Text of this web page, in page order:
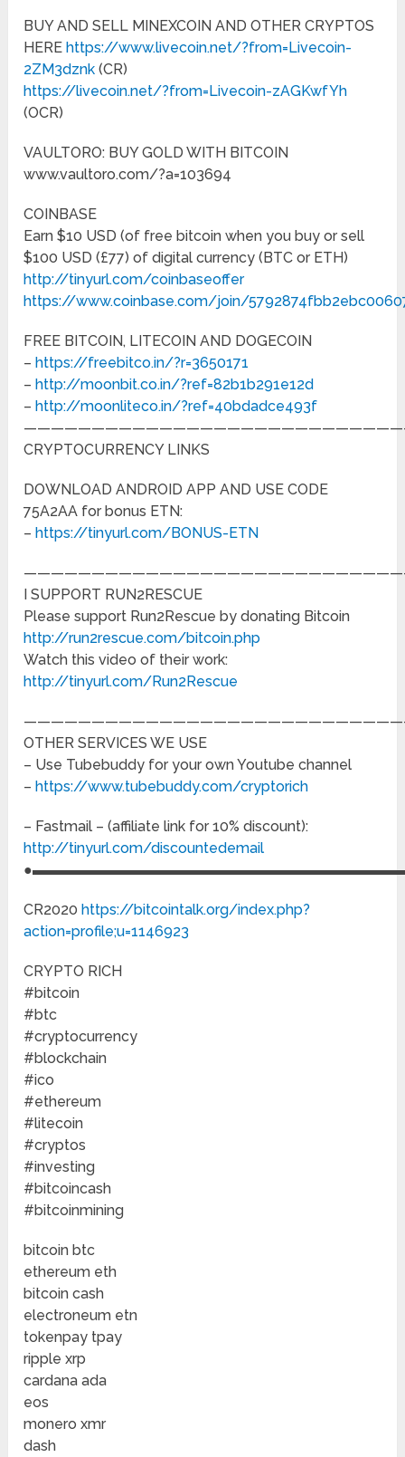
BUY AND SELL MINEXCOIN AND OTHER CRYPTOS
HEREhttps://www.livecoin.net/?from=Livecoin-
2ZM3dznk (CR)
https://livecoin.net/?from=Livecoin-zAGKwfYh
(OCR)
VAULTORO: BUY GOLD WITH BITCOIN
www.vaultoro.com­/?a=103694
COINBASE
Earn $10 USD (of free bitcoin when you buy or sell
$100 USD (£77) of digital currency (BTC or ETH)
http://tinyurl.com/coinbaseoffer
https://www.coinbase.com/join/
FREE BITCOIN, LITECOIN AND DOGECOIN
–https://freebitco.in/?r=3650171
–http://moonbit.co.in/?ref=82b1b291e12d
–http://moonliteco.in/?ref=40bdadce493f
CRYPTOCURRENCY LINKS
DOWNLOAD ANDROID APP AND USE CODE
75A2AA for bonus ETN:
–https://tinyurl.com/BONUS-ETN
I SUPPORT RUN2RESCUE
Please support Run2Rescue by donating Bitcoin
http://run2rescue.com/bitcoin.php
Watch this video of their work:
http://tinyurl.com/Run2Rescue
OTHER SERVICES WE USE
– Use Tubebuddy for your own Youtube channel
–https://www.tubebuddy.com/cryptorich
– Fastmail – (affiliate link for 10% discount):
http://tinyurl.com/discountedemail
CR2020https://bitcointalk.org/index.php?
action=profile;u=1146923
CRYPTO RICH
#bitcoin
#btc
#cryptocurrency
#blockchain
#ico
#ethereum
#litecoin
#cryptos
#investing
#bitcoincash
#bitcoinmining
bitcoin btc
ethereum eth
bitcoin cash
electroneum etn
tokenpay tpay
ripple xrp
cardana ada
eos
monero xmr
dash